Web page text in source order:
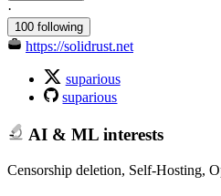
·
100 following
https://solidrust.net
suparious
suparious
AI & ML interests
Censorship deletion, Self-Hosting,